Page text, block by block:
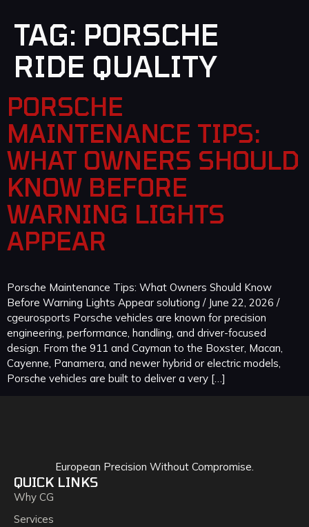
TAG: PORSCHE
RIDE QUALITY
PORSCHE
MAINTENANCE TIPS:
WHAT OWNERS SHOULD
KNOW BEFORE
WARNING LIGHTS
APPEAR
Porsche Maintenance Tips: What Owners Should Know
Before Warning Lights Appear solutiong / June 22, 2026 /
cgeurosports Porsche vehicles are known for precision
engineering, performance, handling, and driver-focused
design. From the 911 and Cayman to the Boxster, Macan,
Cayenne, Panamera, and newer hybrid or electric models,
Porsche vehicles are built to deliver a very […]
European Precision Without Compromise.
QUICK LINKS
Why CG
Services